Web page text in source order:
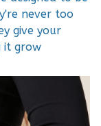
never too
give your
it grow